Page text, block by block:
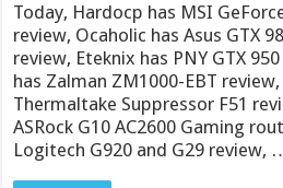
Today, Hardocp has MSI
review, Ocaholic has Asus GTX
review, Eteknix has PNY GTX
has Zalman ZM1000-EBT
Thermaltake Suppressor F51
ASRock G10 AC2600 Gaming
Logitech G920 and G29 review,